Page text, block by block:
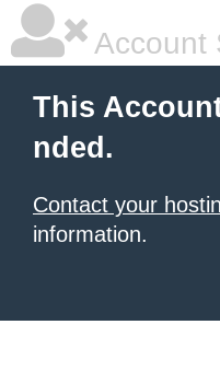
Account
This
nded.
Contact your
information.